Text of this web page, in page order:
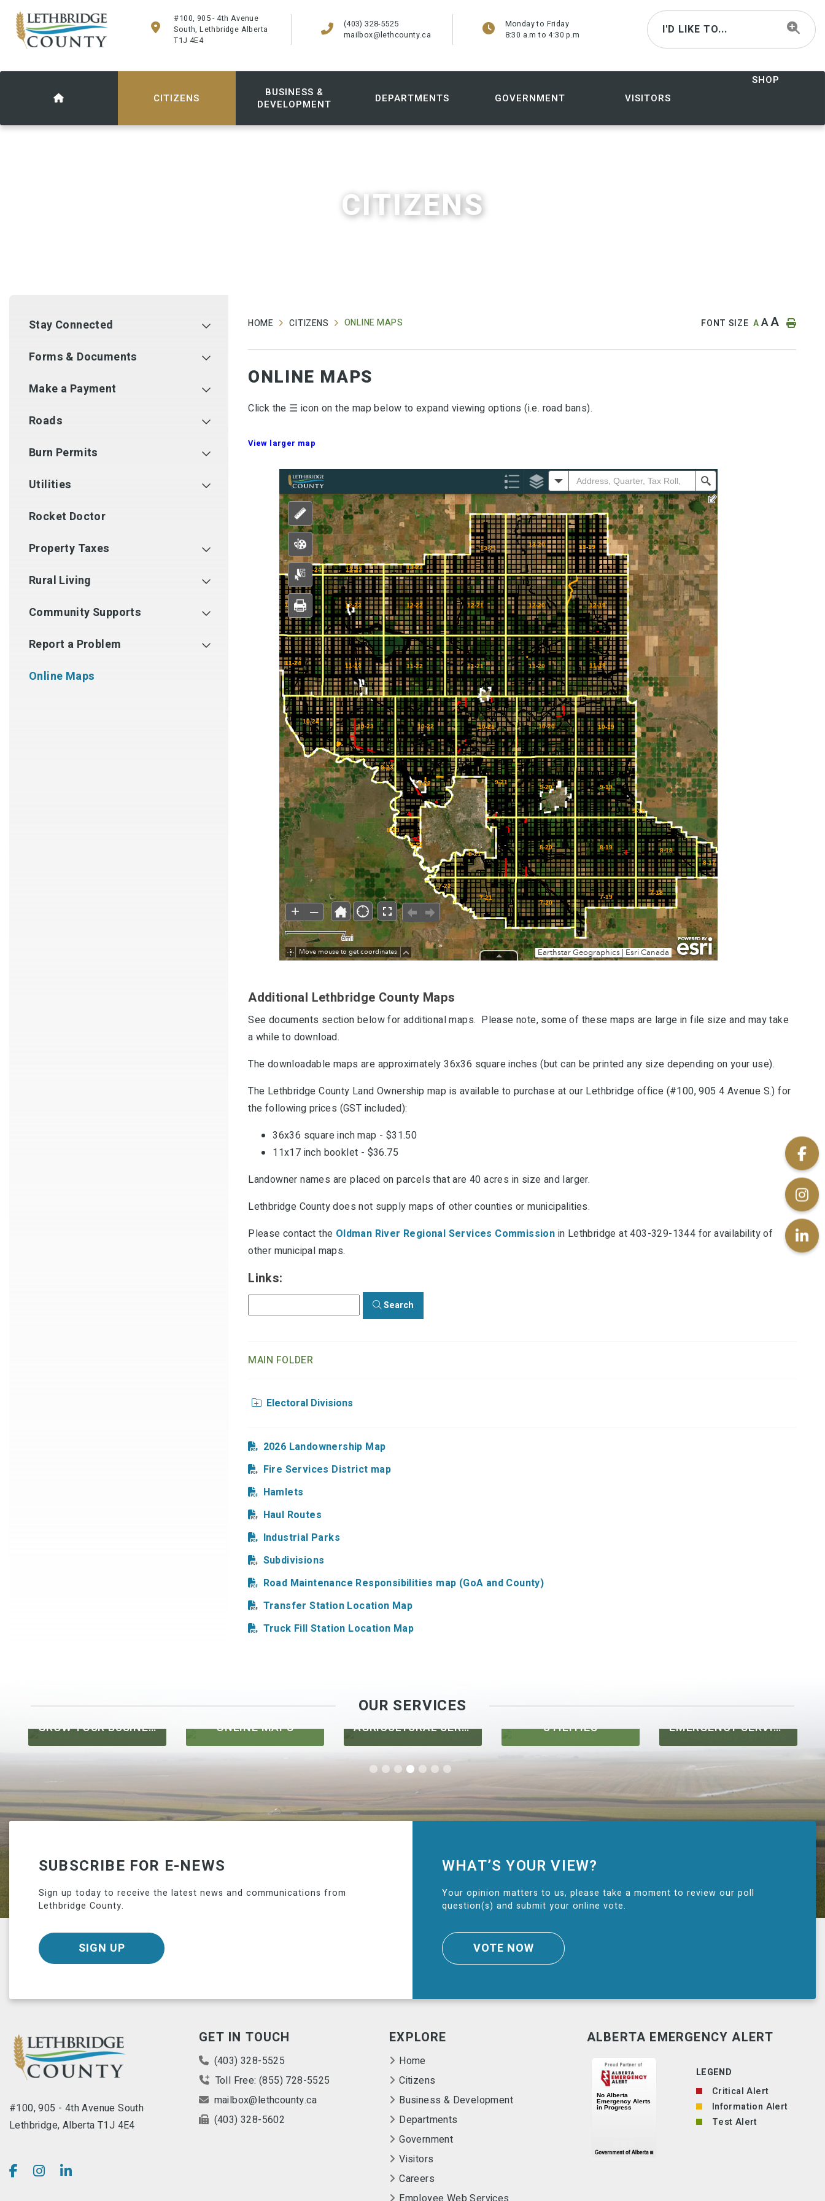
#100, 905 - 4th Avenue
South, Lethbridge Alberta
T1J 4E4
(403) 328-5525
mailbox@lethcounty.ca
Monday to Friday
8:30 a.m to 4:30 p.m
I'D LIKE TO...
CITIZENS
BUSINESS &
DEVELOPMENT
DEPARTMENTS GOVERNMENT VISITORS
SHOP
CITIZENS
Stay Connected
Forms & Documents
Make a Payment
Roads
Burn Permits
Utilities
Rocket Doctor
Property Taxes
Rural Living
Community Supports
Report a Problem
Online Maps
HOME CITIZENS ONLINE MAPS FONT SIZE AAA
ONLINE MAPS
Click the ☰ icon on the map below to expand viewing options (i.e. road bans).
View larger map
Additional Lethbridge County Maps
See documents section below for additional maps. Please note, some of these maps are large in file size and may take
a while to download.
The downloadable maps are approximately 36x36 square inches (but can be printed any size depending on your use).
The Lethbridge County Land Ownership map is available to purchase at our Lethbridge office (#100, 905 4 Avenue S.) for
the following prices (GST included):
36x36 square inch map - $31.50
11x17 inch booklet - $36.75
Landowner names are placed on parcels that are 40 acres in size and larger.
Lethbridge County does not supply maps of other counties or municipalities.
Please contact the Oldman River Regional Services Commission in Lethbridge at 403-329-1344 for availability of
other municipal maps.
Links:
Search
MAIN FOLDER
Electoral Divisions
2026 Landownership Map
Fire Services District map
Hamlets
Haul Routes
Industrial Parks
Subdivisions
Road Maintenance Responsibilities map (GoA and County)
Transfer Station Location Map
Truck Fill Station Location Map
OUR SERVICES
GROW YOUR BUSINESS ONLINE MAPS AGRICULTURAL SERVICES UTILITIES EMERGENCY SERVICES
SUBSCRIBE FOR E-NEWS
Sign up today to receive the latest news and communications from
Lethbridge County.
SIGN UP
WHAT’S YOUR VIEW?
Your opinion matters to us, please take a moment to review our poll
question(s) and submit your online vote.
VOTE NOW
#100, 905 - 4th Avenue South
Lethbridge, Alberta T1J 4E4
GET IN TOUCH
(403) 328-5525
Toll Free: (855) 728-5525
mailbox@lethcounty.ca
(403) 328-5602
EXPLORE
Home
Citizens
Business & Development
Departments
Government
Visitors
Careers
ALBERTA EMERGENCY ALERT
LEGEND
Critical Alert
Information Alert
Test Alert